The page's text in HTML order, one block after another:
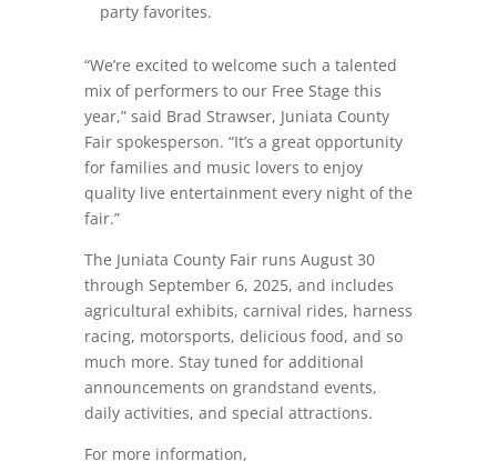
party favorites.
“We’re excited to welcome such a talented
mix of performers to our Free Stage this
year,” said Brad Strawser, Juniata County
Fair spokesperson. “It’s a great opportunity
for families and music lovers to enjoy
quality live entertainment every night of the
fair.”
The Juniata County Fair runs August 30
through September 6, 2025, and includes
agricultural exhibits, carnival rides, harness
racing, motorsports, delicious food, and so
much more. Stay tuned for additional
announcements on grandstand events,
daily activities, and special attractions.
For more information,